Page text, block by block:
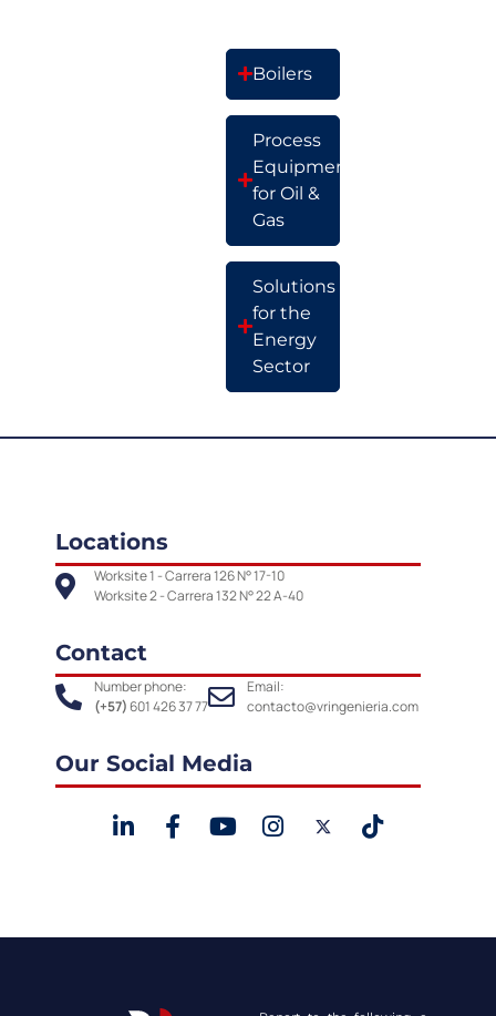
Boilers
Process
Equipment
for Oil &
Gas
Solutions
for the
Energy
Sector
Locations
Worksite 1 - Carrera 126 N° 17-10
Worksite 2 - Carrera 132 N° 22 A-40
Contact
Number phone:
(+57)601 426 37 77
Email:
contacto@vringenieria.com
Our Social Media